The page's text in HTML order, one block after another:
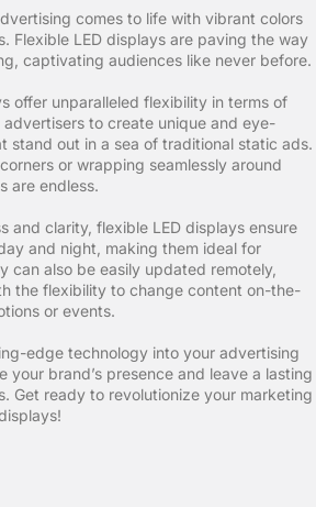
comes to life with vibrant colors
Flexible LED displays are paving the way
captivating audiences like never before.
offer unparalleled flexibility in terms of
to create unique and eye-
stand out in a sea of traditional static ads.
or wrapping seamlessly around
are endless.
and clarity, flexible LED displays ensure
and night, making them ideal for
can also be easily updated remotely,
the flexibility to change content on-the-
or events.
edge technology into your advertising
your brand’s presence and leave a lasting
Get ready to revolutionize your marketing